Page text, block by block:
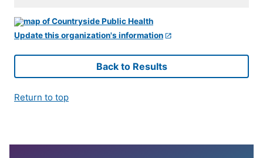
Update this organization's information
Back to Results
Return to top